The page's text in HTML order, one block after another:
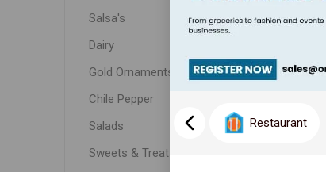
Salsa's
Dairy
Gold Ornaments
Chile Pepper
Salads
Sweets & Treats
Restaurant